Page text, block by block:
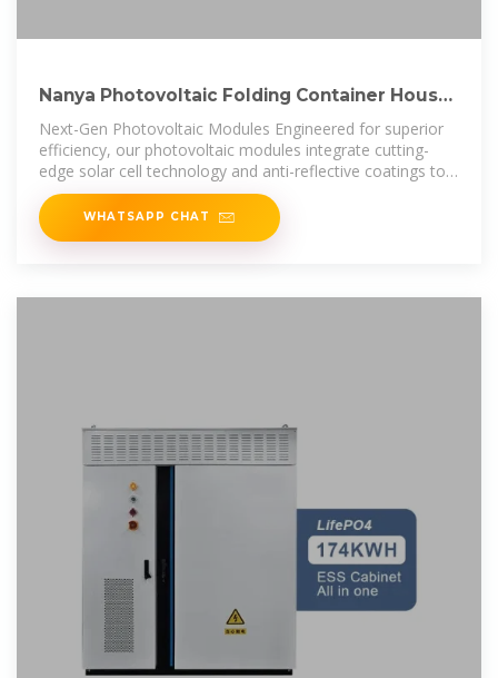
Nanya Photovoltaic Folding Container House
Wholesale
Next-Gen Photovoltaic Modules Engineered for superior
efficiency, our photovoltaic modules integrate cutting-
edge solar cell technology and anti-reflective coatings to
deliver maximum
WHATSAPP CHAT